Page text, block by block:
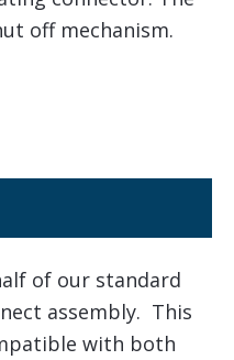
off mechanism.
of our standard
assembly. This
with both